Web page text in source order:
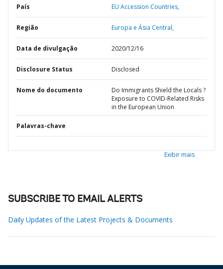
País EU Accession Countries,
Região Europa e Ásia Central,
Data de divulgação 2020/12/16
Disclosure Status Disclosed
Nome do documento
Do Immigrants Shield the Locals ?
Exposure to COVID-Related Risks
in the European Union
Palavras-chave
Exibir mais
SUBSCRIBE TO EMAIL ALERTS
Daily Updates of the Latest Projects & Documents